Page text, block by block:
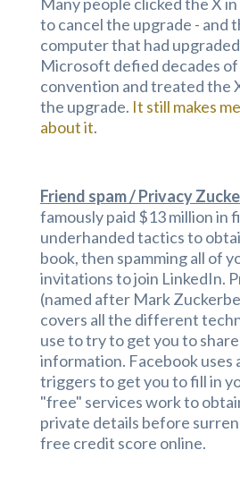
to cancel the upgrade - and
computer that had
Microsoft defied decades
convention and treated the
the upgrade. It still makes
about it.
Friend spam / Privacy
famously paid $13 million in
underhanded tactics to
book, then spamming all of
invitations to join LinkedIn.
(named after Mark
covers all the different
use to try to get you to
information. Facebook uses
triggers to get you to fill in
"free" services work to
private details before
free credit score online.